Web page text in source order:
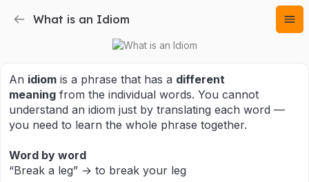
What is an Idiom
An idiom is a phrase that has a different
meaning from the individual words. You cannot
understand an idiom just by translating each word —
you need to learn the whole phrase together.
Word by word
“Break a leg” → to break your leg